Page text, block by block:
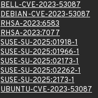
BELL-CVE-2023-53087
DEBIAN-CVE-2023-53087
RHSA-2023:6583
RHSA-2023:7077
SUSE-SU-2025:01918-1
SUSE-SU-2025:01966-1
SUSE-SU-2025:02173-1
SUSE-SU-2025:02262-1
SUSE-SU-2025:2173-1
UBUNTU-CVE-2023-53087